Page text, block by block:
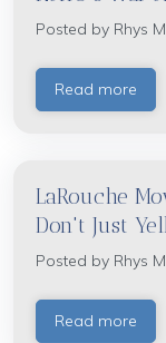
Posted by Rhys
Read more
LaRouche
Don't Just
Posted by Rhys
Read more